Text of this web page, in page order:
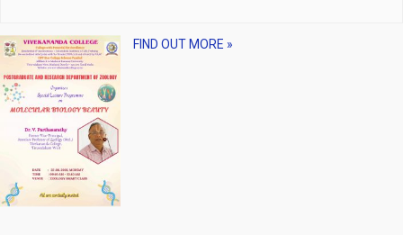
g
a
t
o
FIND OUT MORE »